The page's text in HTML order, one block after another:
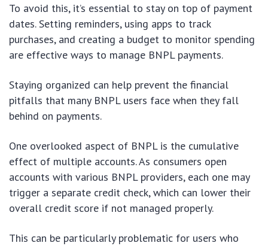
To avoid this, it’s essential to stay on top of payment
dates. Setting reminders, using apps to track
purchases, and creating a budget to monitor spending
are effective ways to manage BNPL payments.
Staying organized can help prevent the financial
pitfalls that many BNPL users face when they fall
behind on payments.
One overlooked aspect of BNPL is the cumulative
effect of multiple accounts. As consumers open
accounts with various BNPL providers, each one may
trigger a separate credit check, which can lower their
overall credit score if not managed properly.
This can be particularly problematic for users who